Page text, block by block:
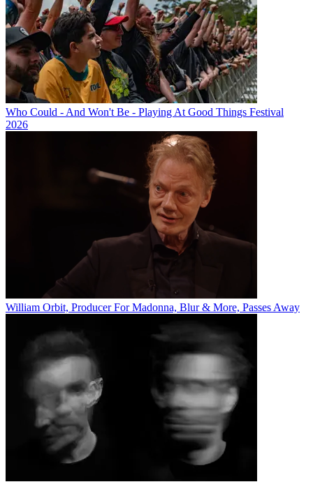
Who Could - And Won't Be - Playing At Good Things Festival
2026
William Orbit, Producer For Madonna, Blur & More, Passes Away